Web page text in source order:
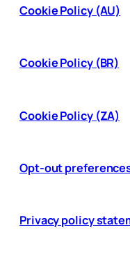
Cookie Policy (AU)
Cookie Policy (BR)
Cookie Policy (ZA)
Opt-out
Privacy policy